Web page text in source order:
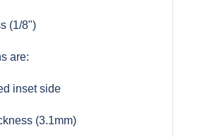
(1/8")
are:
inset side
(3.1mm)